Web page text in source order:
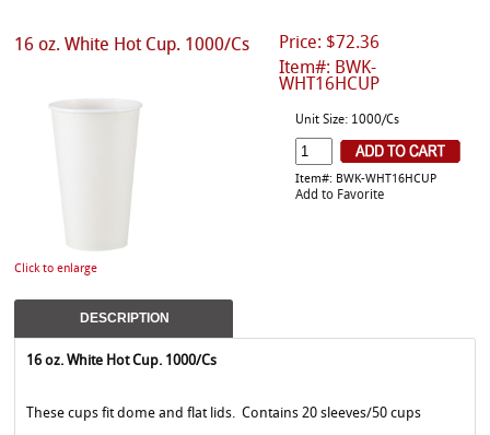
Price: $72.36
Item#: BWK-
WHT16HCUP
16 oz. White Hot Cup. 1000/Cs
Click to enlarge
Unit Size: 1000/Cs
Item#: BWK-WHT16HCUP
Add to Favorite
DESCRIPTION
16 oz. White Hot Cup. 1000/Cs
These cups fit dome and flat lids. Contains 20 sleeves/50 cups